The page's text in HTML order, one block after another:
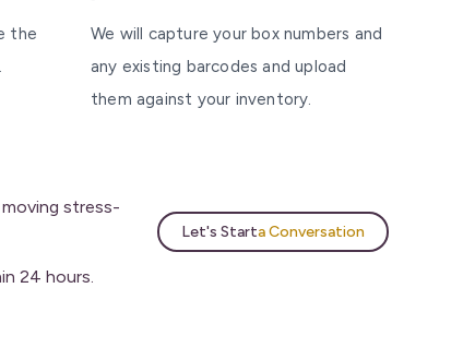
the
We will capture your box numbers and
any existing barcodes and upload
them against your inventory.
stress-
24 hours.
Let's Starta Conversation